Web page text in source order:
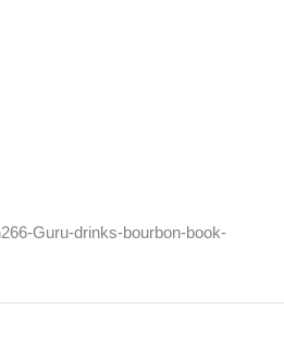
Guru-drinks-bourbon-book-